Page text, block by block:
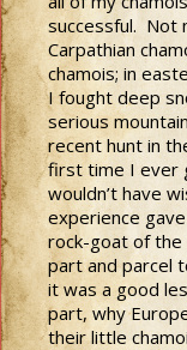
successful. Not
Carpathian
chamois; in
I fought deep
serious
recent hunt in
first time I ever
wouldn’t have
experience
rock-goat of the
part and parcel
it was a good
part, why
their little